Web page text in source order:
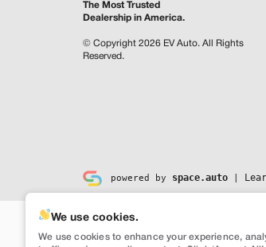
We use cookies.
We use cookies to enhance your experience,
The Most Trusted
Dealership in America.
© Copyright 2026 EV Auto. All Rights
Reserved.
powered by space.auto